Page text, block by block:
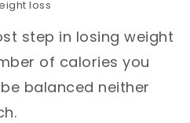
step in losing weight
of calories you
balanced neither